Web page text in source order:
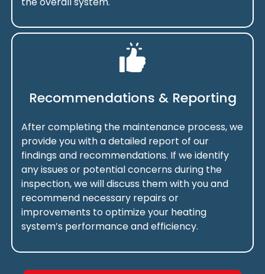
Recommendations & Reporting
After completing the maintenance process, we
provide you with a detailed report of our
findings and recommendations. If we identify
any issues or potential concerns during the
inspection, we will discuss them with you and
recommend necessary repairs or
improvements to optimize your heating
system’s performance and efficiency.